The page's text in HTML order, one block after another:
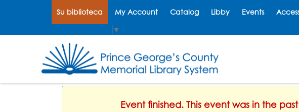
Su biblioteca My Account Catalog Libby Events
▼
Event finished. This event was in the